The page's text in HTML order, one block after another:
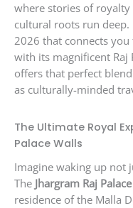
where stories of
cultural roots run deep.
2026 that connects you
with its magnificent Raj
offers that perfect
as culturally-minded
The Ultimate Royal
Palace Walls
Imagine waking up not
The Jhargram Raj Palace
residence of the Malla